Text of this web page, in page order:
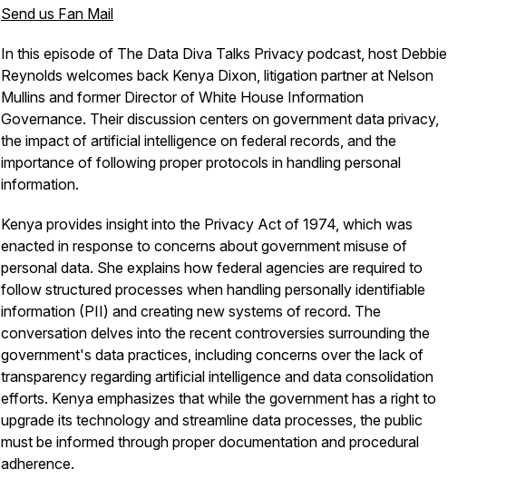
Send us Fan Mail
In this episode of The Data Diva Talks Privacy podcast, host Debbie
Reynolds welcomes back Kenya Dixon, litigation partner at Nelson
Mullins and former Director of White House Information
Governance. Their discussion centers on government data privacy,
the impact of artificial intelligence on federal records, and the
importance of following proper protocols in handling personal
information.
Kenya provides insight into the Privacy Act of 1974, which was
enacted in response to concerns about government misuse of
personal data. She explains how federal agencies are required to
follow structured processes when handling personally identifiable
information (PII) and creating new systems of record. The
conversation delves into the recent controversies surrounding the
government's data practices, including concerns over the lack of
transparency regarding artificial intelligence and data consolidation
efforts. Kenya emphasizes that while the government has a right to
upgrade its technology and streamline data processes, the public
must be informed through proper documentation and procedural
adherence.